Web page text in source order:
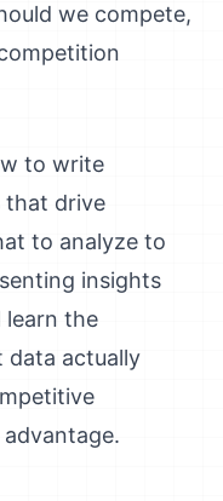
we compete,
to write
that drive
to analyze to
insights
learn the
actually